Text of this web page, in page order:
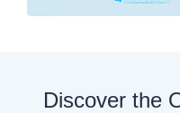
Discover the